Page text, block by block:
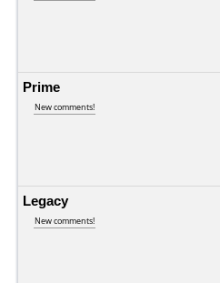
Prime
New comments!
Legacy
New comments!